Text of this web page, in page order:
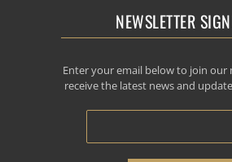
NEWSLETTER
Enter your email below to join our
receive the latest news and